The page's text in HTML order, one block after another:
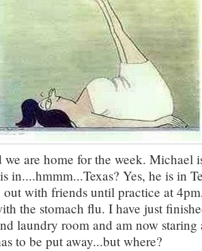
we are home for the week. Michael
in....hmmm...Texas? Yes, he is in
with friends until practice at
the stomach flu. I have just
laundry room and am now
to be put away...but where?